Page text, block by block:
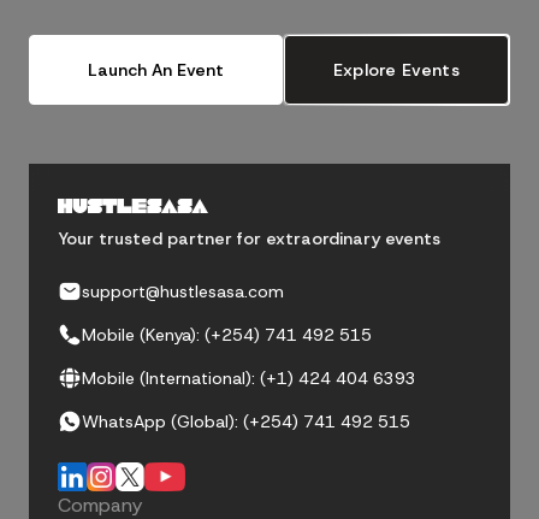
Launch An Event Explore Events
Your trusted partner for extraordinary events
support@hustlesasa.com
Mobile (Kenya): (+254) 741 492 515
Mobile (International): (+1) 424 404 6393
WhatsApp (Global): (+254) 741 492 515
Company